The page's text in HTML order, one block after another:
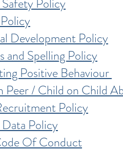
Policy
Development Policy
and Spelling Policy
Positive Behaviour
Peer / Child on Child
Policy
Policy
Of Conduct